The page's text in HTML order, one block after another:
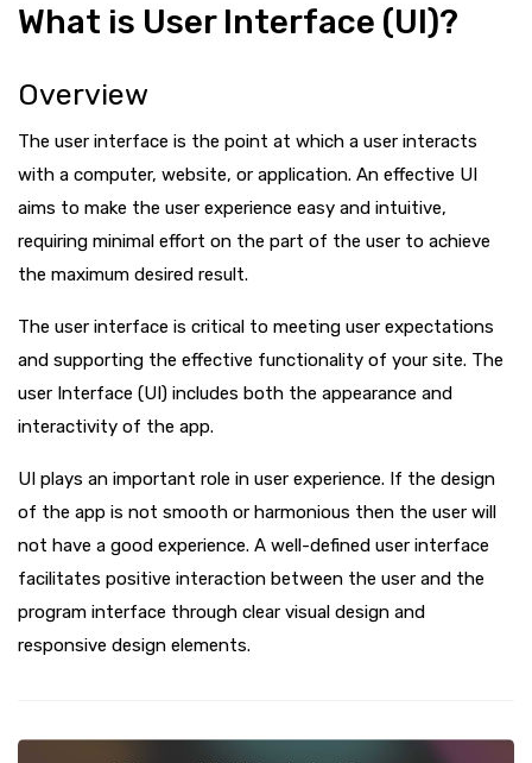
What is User Interface (UI)?
Overview
The user interface is the point at which a user interacts
with a computer, website, or application. An effective UI
aims to make the user experience easy and intuitive,
requiring minimal effort on the part of the user to achieve
the maximum desired result.
The user interface is critical to meeting user expectations
and supporting the effective functionality of your site. The
user Interface (UI) includes both the appearance and
interactivity of the app.
UI plays an important role in user experience. If the design
of the app is not smooth or harmonious then the user will
not have a good experience. A well-defined user interface
facilitates positive interaction between the user and the
program interface through clear visual design and
responsive design elements.